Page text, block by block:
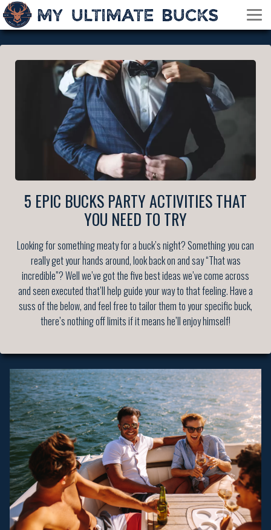
5 EPIC BUCKS PARTY ACTIVITIES THAT
YOU NEED TO TRY
Looking for something meaty for a buck’s night? Something you can
really get your hands around, look back on and say “That was
incredible”? Well we’ve got the five best ideas we’ve come across
and seen executed that’ll help guide your way to that feeling. Have a
suss of the below, and feel free to tailor them to your specific buck,
there’s nothing off limits if it means he’ll enjoy himself!